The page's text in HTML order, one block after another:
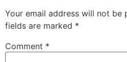
Your email address will not be
fields are marked *
Comment *